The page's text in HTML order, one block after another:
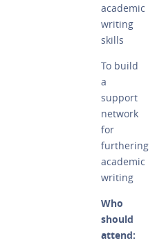
academic
writing
skills
To build
a
support
network
for
furthering
academic
writing
Who
should
attend: